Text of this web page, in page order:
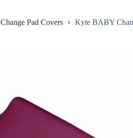
Change Pad Covers Kyte BABY